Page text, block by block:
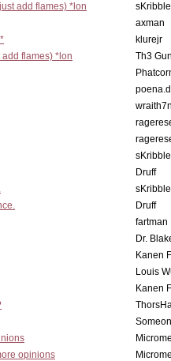
add flames) *lon
axman
klurejr
add flames) *lon
Th3
Druff
Druff
fartman
Dr.
Kanen
Louis
Kanen
opinions